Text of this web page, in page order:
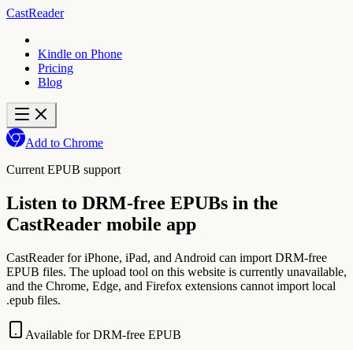
CastReader
Kindle on Phone
Pricing
Blog
Add to Chrome
Current EPUB support
Listen to DRM-free EPUBs in the
CastReader mobile app
CastReader for iPhone, iPad, and Android can import DRM-free
EPUB files. The upload tool on this website is currently unavailable,
and the Chrome, Edge, and Firefox extensions cannot import local
.epub files.
Available for DRM-free EPUB